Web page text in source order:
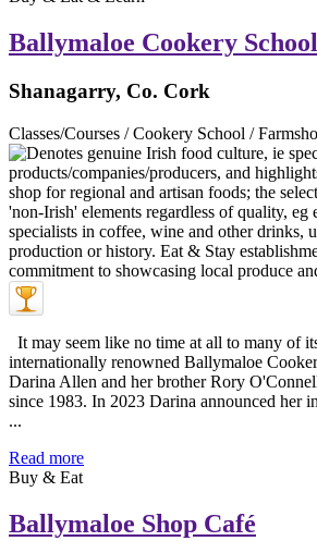
Ballymaloe Cookery
Shanagarry, Co. Cork
Classes/Courses / Cookery School /
It may seem like no time at all to many of
internationally renowned Ballymaloe
Darina Allen and her brother Rory
since 1983. In 2023 Darina announced her
...
Read more
Buy & Eat
Ballymaloe Shop Café